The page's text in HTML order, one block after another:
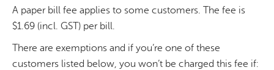
A paper bill fee applies to some customers. The fee is
$1.69 (incl. GST) per bill.
There are exemptions and if you’re one of these
customers listed below, you won’t be charged this fee if: